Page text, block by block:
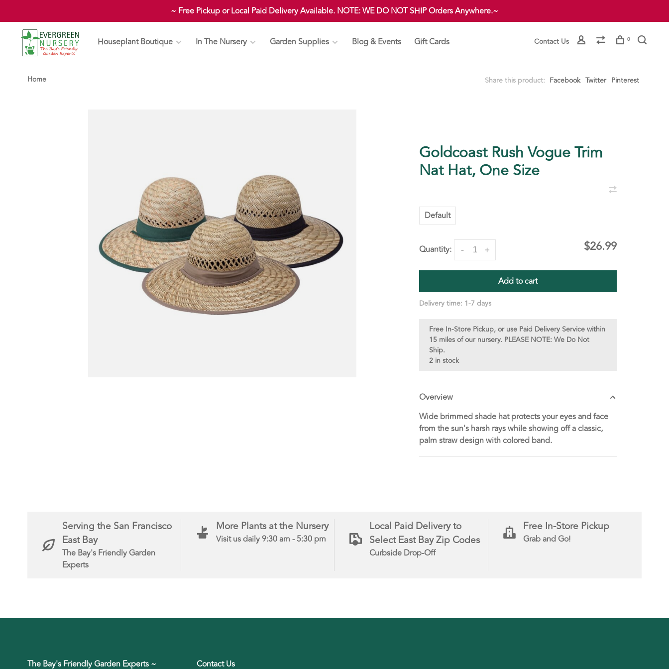
~ Free Pickup or Local Paid Delivery Available. NOTE: WE DO NOT SHIP Orders Anywhere.~
Houseplant Boutique In The Nursery Garden Supplies Blog & Events Gift Cards Contact Us 0
Home Share this product: Facebook Twitter Pinterest
Goldcoast Rush Vogue Trim
Nat Hat, One Size
Default
Quantity: +
- $26.99
Add to cart
Delivery time: 1-7 days
Free In-Store Pickup, or use Paid Delivery Service within
15 miles of our nursery. PLEASE NOTE: We Do Not
Ship.
2 in stock
Overview
Wide brimmed shade hat protects your eyes and face
from the sun's harsh rays while showing off a classic,
palm straw design with colored band.
Serving the San Francisco
East Bay
The Bay's Friendly Garden
Experts
More Plants at the Nursery
Visit us daily 9:30 am - 5:30 pm
Local Paid Delivery to
Select East Bay Zip Codes
Curbside Drop-Off
Free In-Store Pickup
Grab and Go!
The Bay's Friendly Garden Experts ~ Contact Us